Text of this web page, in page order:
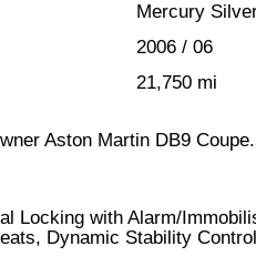
Mercury
2006 / 06
21,750 mi
Aston Martin DB9
Locking with Alarm/
Dynamic Stability